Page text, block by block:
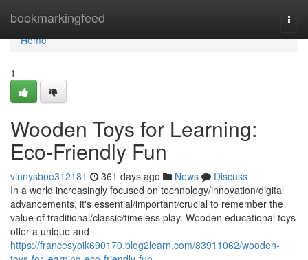
bookmarkingfeed
Home
Home
1
Wooden Toys for Learning:
Eco-Friendly Fun
vinnysboe312181 361 days ago News
Discuss
In a world increasingly focused on technology/innovation/digital
advancements, it's essential/important/crucial to remember the
value of traditional/classic/timeless play. Wooden educational toys
offer a unique and
https://francesyoik690170.blog2learn.com/83911062/wooden-